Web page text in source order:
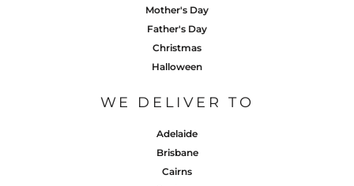
Mother's Day
Father's Day
Christmas
Halloween
WE DELIVER TO
Adelaide
Brisbane
Cairns